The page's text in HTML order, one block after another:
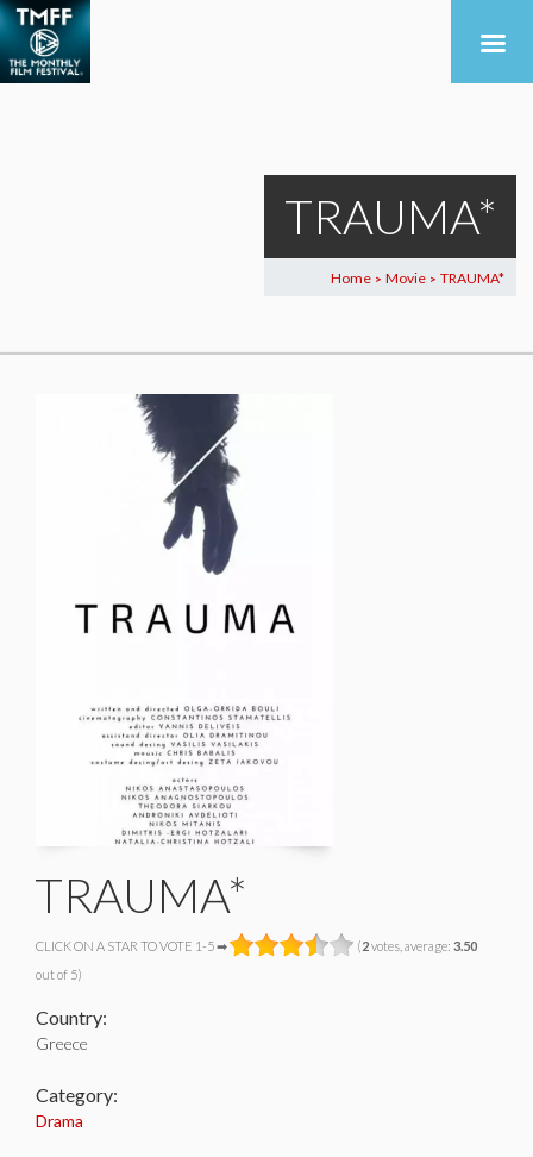
TRAUMA*
Home > Movie > TRAUMA*
TRAUMA*
CLICK ON A STAR TO VOTE 1-5 ➡ (2votes, average: 3.50
out of 5)
Country:
Greece
Category:
Drama